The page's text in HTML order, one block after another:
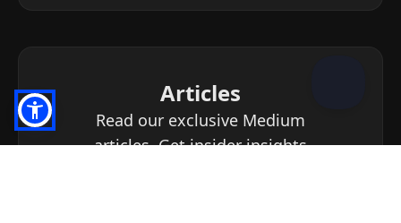
Articles
Read our exclusive Medium
articles. Get insider insights